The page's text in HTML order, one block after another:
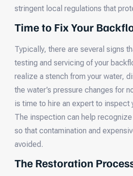
stringent local regulations that
Time to Fix Your
Typically, there are several signs
testing and servicing of your
realize a stench from your water,
the water’s pressure changes for
is time to hire an expert to inspect
The inspection can help
so that contamination and
avoided.
The Restoration